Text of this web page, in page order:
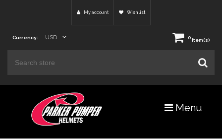
My account Wishlist
0item(s)
Currency: USD
Menu